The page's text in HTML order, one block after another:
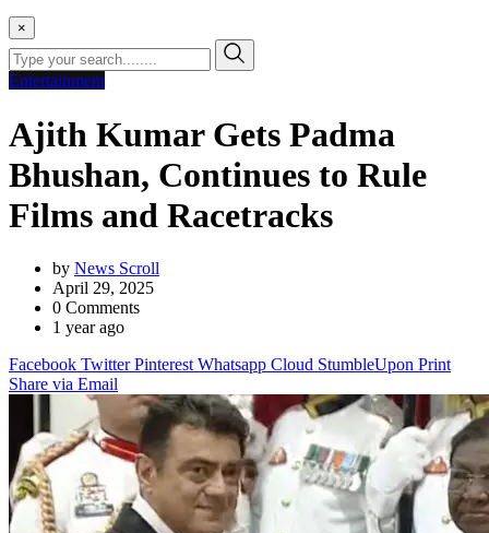
×
Entertainment
Ajith Kumar Gets Padma
Bhushan, Continues to Rule
Films and Racetracks
by News Scroll
April 29, 2025
0 Comments
1 year ago
Facebook Twitter Pinterest Whatsapp Cloud StumbleUpon Print
Share via Email